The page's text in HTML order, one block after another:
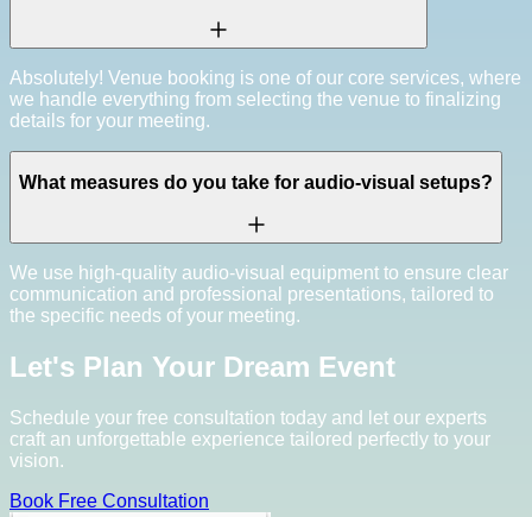
Absolutely! Venue booking is one of our core services, where
we handle everything from selecting the venue to finalizing
details for your meeting.
What measures do you take for audio-visual setups?
We use high-quality audio-visual equipment to ensure clear
communication and professional presentations, tailored to
the specific needs of your meeting.
Let's Plan Your Dream Event
Schedule your free consultation today and let our experts
craft an unforgettable experience tailored perfectly to your
vision.
Book Free Consultation